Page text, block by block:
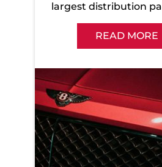
largest distribution
READ MORE